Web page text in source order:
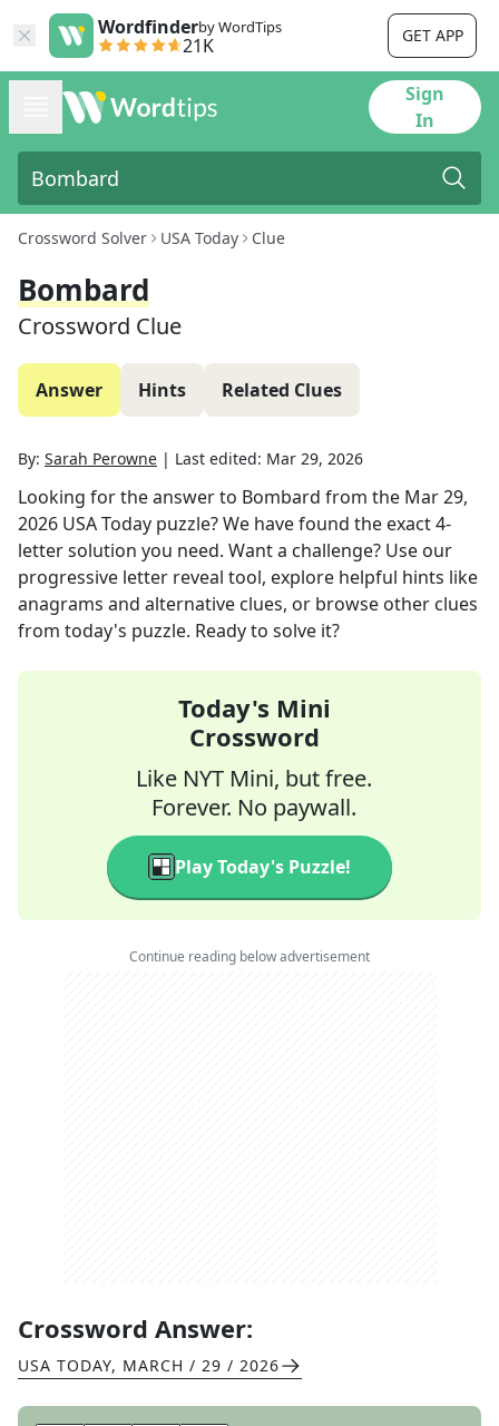
Wordfinderby WordTips
21K GET APP
Sign
In
Crossword Solver USA Today Clue
Bombard
Crossword Clue
Answer Hints Related Clues
By: Sarah Perowne | Last edited: Mar 29, 2026
Looking for the answer to Bombard from the Mar 29,
2026 USA Today puzzle? We have found the exact4-
letter solution you need. Want a challenge? Use our
progressive letter reveal tool, explore helpful hints like
anagrams and alternative clues, or browse other clues
from today's puzzle. Ready to solve it?
Today's Mini
Crossword
Like NYT Mini, but free.
Forever. No paywall.
Play Today's Puzzle!
Continue reading below advertisement
Crossword Answer:
USA TODAY, MARCH / 29 / 2026